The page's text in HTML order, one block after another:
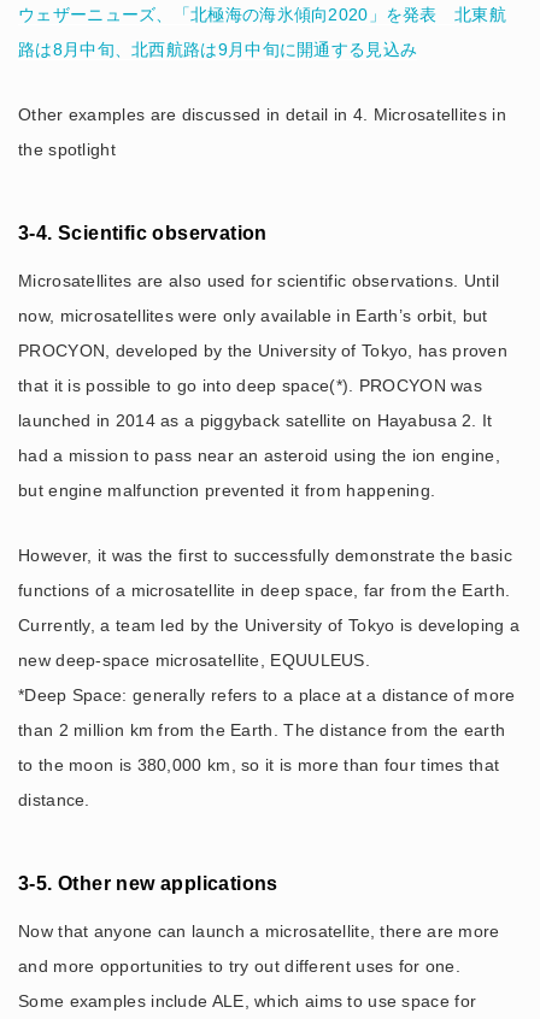
ウェザーニューズ、「北極海の海氷傾向2020」を発表 北東航
路は8月中旬、北西航路は9月中旬に開通する見込み
Other examples are discussed in detail in 4. Microsatellites in
the spotlight
3-4. Scientific observation
Microsatellites are also used for scientific observations. Until
now, microsatellites were only available in Earth’s orbit, but
PROCYON, developed by the University of Tokyo, has proven
that it is possible to go into deep space(*). PROCYON was
launched in 2014 as a piggyback satellite on Hayabusa 2. It
had a mission to pass near an asteroid using the ion engine,
but engine malfunction prevented it from happening.
However, it was the first to successfully demonstrate the basic
functions of a microsatellite in deep space, far from the Earth.
Currently, a team led by the University of Tokyo is developing a
new deep-space microsatellite, EQUULEUS.
*Deep Space: generally refers to a place at a distance of more
than 2 million km from the Earth. The distance from the earth
to the moon is 380,000 km, so it is more than four times that
distance.
3-5. Other new applications
Now that anyone can launch a microsatellite, there are more
and more opportunities to try out different uses for one.
Some examples include ALE, which aims to use space for